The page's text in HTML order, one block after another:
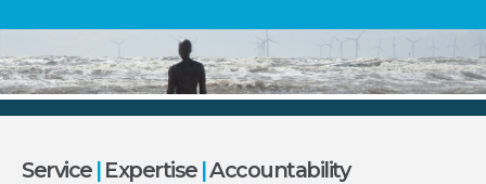
Service |Expertise |Accountability